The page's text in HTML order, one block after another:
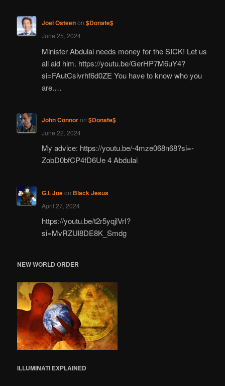
Joel Osteenon $Donate$
June 25, 2024
Minister Abdulai needs money for the SICK! Let us
all aid him. https://youtu.be/GerHP7M6uY4?
si=FAutCsivrhf6d0ZE You have to know who you
are.…
John Connoron $Donate$
June 22, 2024
My advice: https://youtu.be/-4mze068n68?si=-
ZobD0bfCP4fD6Ue 4 Abdulai
G.I. Joeon Black Jesus
April 27, 2024
https://youtu.be/t2r5yqjlVrI?
si=MvRZUl8DE8K_Smdg
NEW WORLD ORDER
ILLUMINATI EXPLAINED